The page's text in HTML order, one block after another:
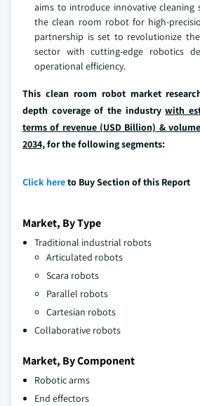
aims to introduce innovative cleaning
the clean room robot for high-
partnership is set to revolutionize
sector with cutting-edge robotics
operational efficiency.
This clean room robot market
depth coverage of the industrywith
terms of revenue (USD Billion) &
2034,for the following segments:
Click hereto Buy Section of this Report
Market, By Type
Traditional industrial robots
Articulated robots
Scara robots
Parallel robots
Cartesian robots
Collaborative robots
Market, By Component
Robotic arms
End effectors